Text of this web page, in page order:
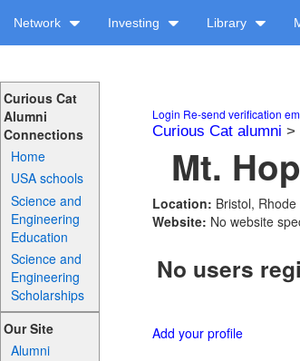
Network Investing Library
Curious Cat
Alumni
Connections
Home
USA schools
Science and
Engineering
Education
Science and
Engineering
Scholarships
Our Site
Alumni
Login Re-send verification
Curious Cat alumni >
Mt.
Location: Bristol,
Website: No website
No users
Add your profile